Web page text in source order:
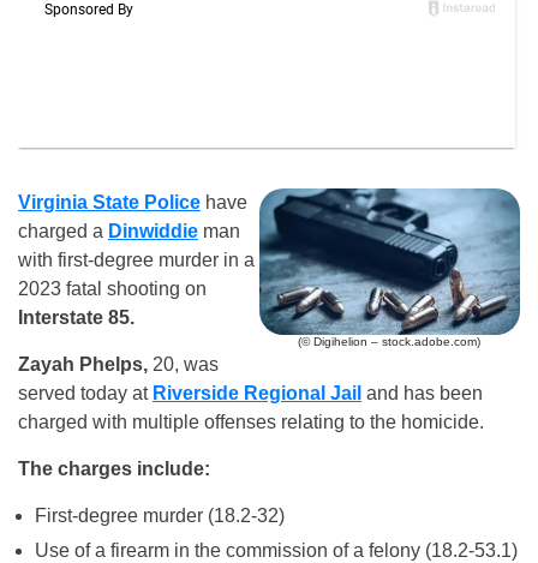
(© Digihelion – stock.adobe.com)
Virginia State Police have
charged a Dinwiddie man
with first-degree murder in a
2023 fatal shooting on
Interstate 85.
Zayah Phelps, 20, was
served today at Riverside Regional Jail and has been
charged with multiple offenses relating to the homicide.
The charges include:
First-degree murder (18.2-32)
Use of a firearm in the commission of a felony (18.2-53.1)